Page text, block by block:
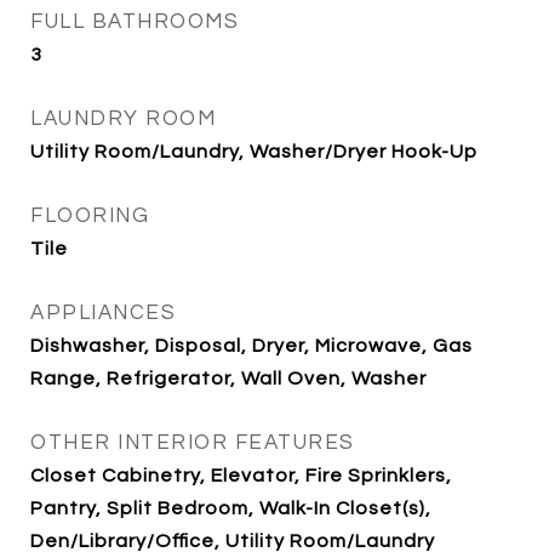
FULL BATHROOMS
3
LAUNDRY ROOM
Utility Room/Laundry, Washer/Dryer Hook-Up
FLOORING
Tile
APPLIANCES
Dishwasher, Disposal, Dryer, Microwave, Gas
Range, Refrigerator, Wall Oven, Washer
OTHER INTERIOR FEATURES
Closet Cabinetry, Elevator, Fire Sprinklers,
Pantry, Split Bedroom, Walk-In Closet(s),
Den/Library/Office, Utility Room/Laundry